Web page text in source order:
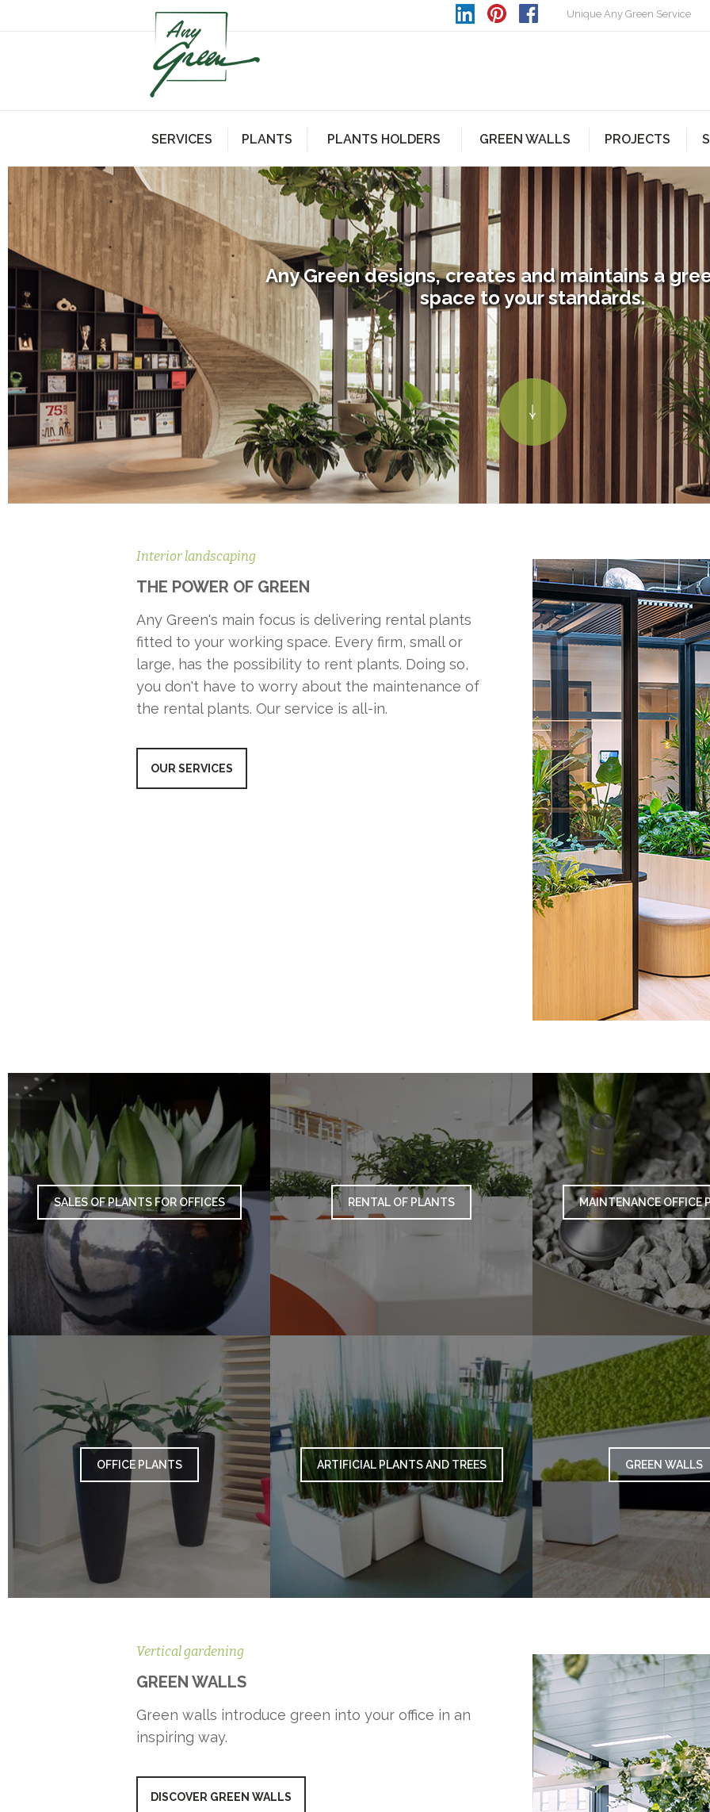
Unique Any Green Service
SERVICES PLANTS PLANTS HOLDERS GREEN WALLS PROJECTS
Any Green designs, creates and maintains a
space to your standards.
Interior landscaping
THE POWER OF GREEN
Any Green's main focus is delivering rental plants
fitted to your working space. Every firm, small or
large, has the possibility to rent plants. Doing so,
you don't have to worry about the maintenance of
the rental plants. Our service is all-in.
OUR SERVICES
SALES OF PLANTS FOR OFFICES RENTAL OF PLANTS MAINTENANCE OFFICE
OFFICE PLANTS ARTIFICIAL PLANTS AND TREES GREEN WALLS
Vertical gardening
GREEN WALLS
Green walls introduce green into your office in an
inspiring way.
DISCOVER GREEN WALLS